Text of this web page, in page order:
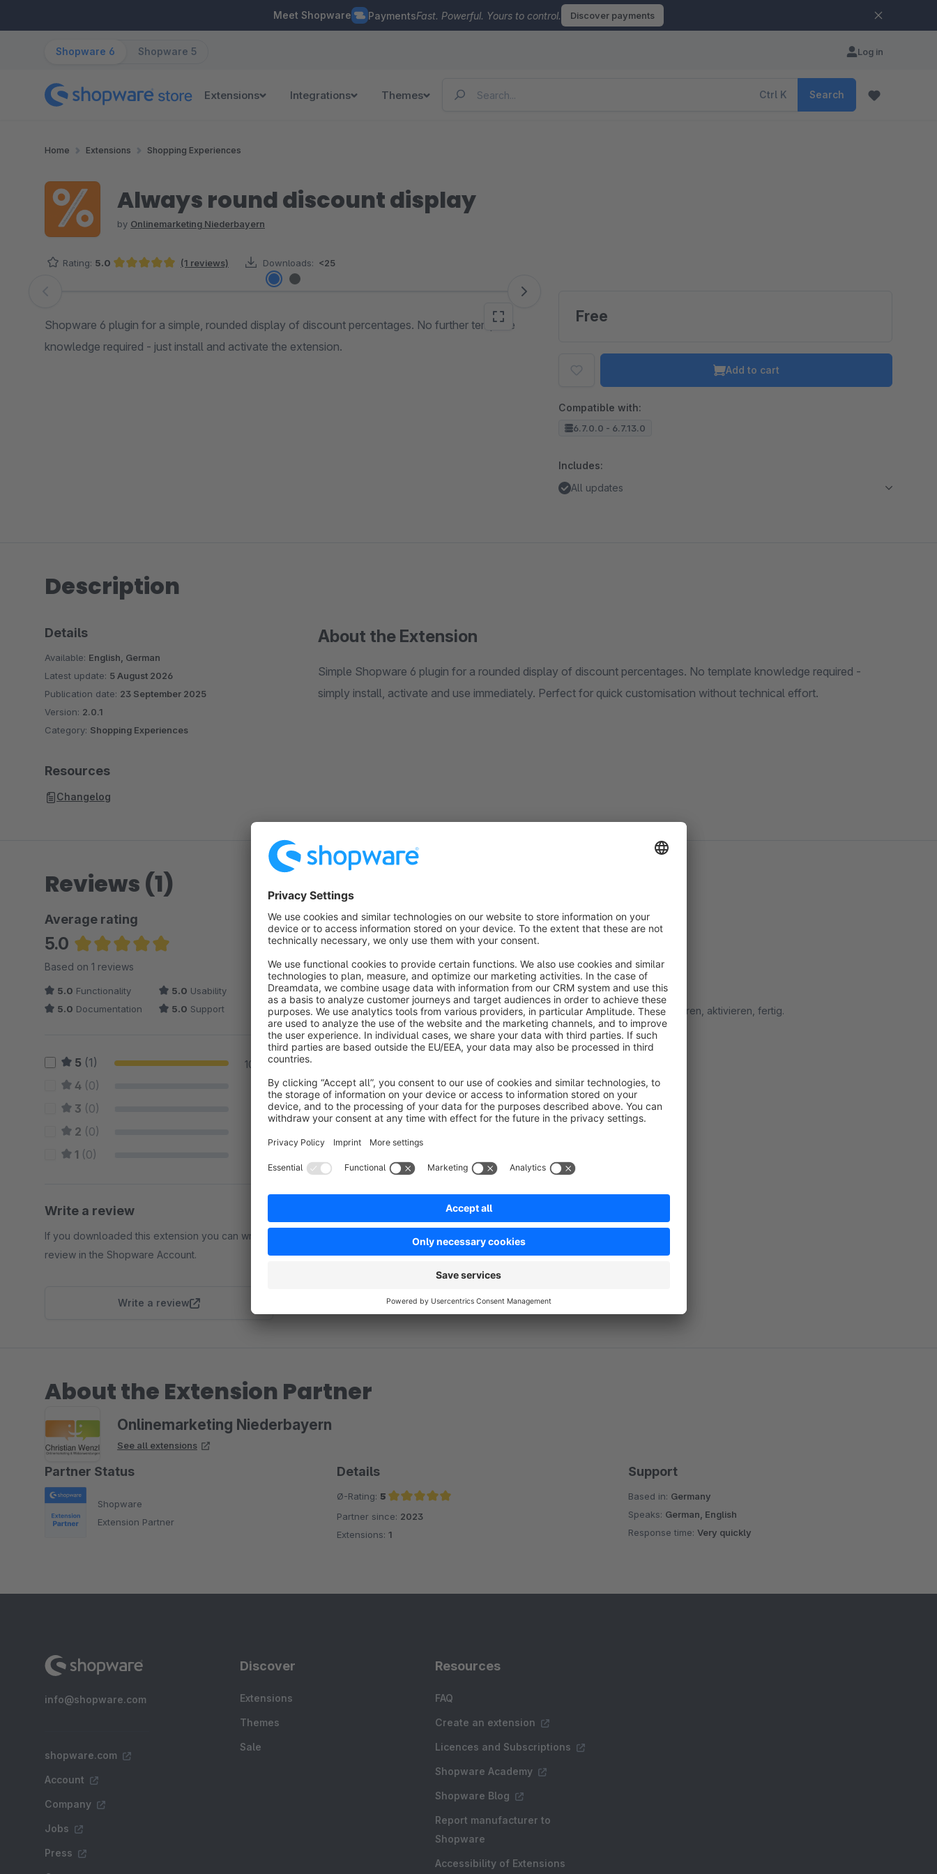
Meet Shopware PaymentsFast. Powerful. Yours to control. Discover payments
Shopware 6 Shopware 5 Log in
Extensions Integrations Themes Ctrl K Search
Home Extensions Shopping Experiences
Always round discount display
by Onlinemarketing Niederbayern
Rating: 5.0 (1 reviews) Downloads: <25
Skip image gallery
Shopware 6 plugin for a simple, rounded display of discount percentages. No further template
knowledge required - just install and activate the extension.
Free
Add to cart
Compatible with:
6.7.0.0 - 6.7.13.0
Includes:
All updates
Description
About the Extension
Simple Shopware 6 plugin for a rounded display of discount percentages. No template knowledge required -
simply install, activate and use immediately. Perfect for quick customisation without technical effort.
Details
Available: English, German
Latest update: 5 August 2026
Publication date: 23 September 2025
Version: 2.0.1
Category: Shopping Experiences
Resources
Changelog
Reviews (1)
Average rating
5.0
Average rating of 5 out of 5 stars
Based on 1 reviews
5.0 Functionality 5.0 Usability
5.0 Documentation 5.0 Support
5 (1) 100 %
4 (0) 0 %
3 (0) 0 %
2 (0)
1 (0)
Write a review
If you downloaded this extension you can write a
review in the Shopware Account.
Write a review
Sort by
Simples Plugin, macht genau was es soll
5.0
Average rating of 5 out of 5 stars
by Christian Wenzl 7 July 2026 14:44
Wir nutzen Themeware für die Darstellung, damit klappt es problemlos. Installieren, aktivieren, fertig.
5.0Functionality 5.0Usability 5.0Documentation 5.0Support
About the Extension Partner
Onlinemarketing Niederbayern
See all extensions
Partner Status
Shopware
Extension Partner
Details
Ø-Rating: 5
Average rating of 5 out of 5 stars
Partner since: 2023
Extensions: 1
Support
Based in: Germany
Speaks: German, English
Response time:Very quickly
info@shopware.com
shopware.com
Account
Company
Jobs
Press
Discover
Extensions
Themes
Sale
Resources
FAQ
Create an extension
Licences and Subscriptions
Shopware Academy
Shopware Blog
Report manufacturer to
Shopware
Accessibility of Extensions